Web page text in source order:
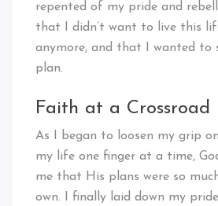
repented of my pride and
that I didn’t want to live this
anymore, and that I wanted to
plan.
Faith at a Crossroad
As I began to loosen my grip
my life one finger at a time,
me that His plans were so
own. I finally laid down my